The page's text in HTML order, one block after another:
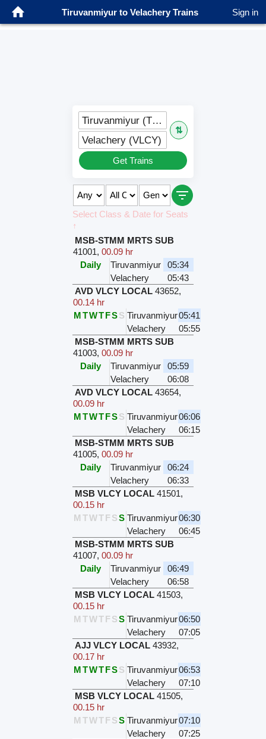
Tiruvanmiyur to Velachery Trains Sign in
Tiruvanmiyur (TYMR)
⇅
Velachery (VLCY)
Get Trains
Select Class & Date for Seats
↑
MSB-STMM MRTS SUB
41001, 00.09 hr
Daily
Tiruvanmiyur
05:34
Velachery
05:43
AVD VLCY LOCAL 43652,
00.14 hr
MTWT FS S Tiruvanmiyur05:41
Velachery
05:55
MSB-STMM MRTS SUB
41003, 00.09 hr
Daily
Tiruvanmiyur
05:59
Velachery
06:08
AVD VLCY LOCAL 43654,
00.09 hr
MTWT FS S Tiruvanmiyur06:06
Velachery
06:15
MSB-STMM MRTS SUB
41005, 00.09 hr
Daily
Tiruvanmiyur
06:24
Velachery
06:33
MSB VLCY LOCAL 41501,
00.15 hr
M TWT F SS Tiruvanmiyur06:30
Velachery
06:45
MSB-STMM MRTS SUB
41007, 00.09 hr
Daily
Tiruvanmiyur
06:49
Velachery
06:58
MSB VLCY LOCAL 41503,
00.15 hr
M TWT F SS Tiruvanmiyur06:50
Velachery
07:05
AJJ VLCY LOCAL 43932,
00.17 hr
MTWT FS S Tiruvanmiyur06:53
Velachery
07:10
MSB VLCY LOCAL 41505,
00.15 hr
M TWT F SS Tiruvanmiyur07:10
Velachery
07:25